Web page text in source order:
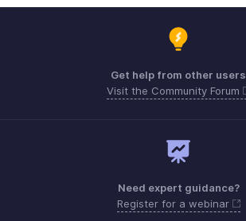
Get help from other users
Visit the Community Forum
Need expert guidance?
Register for a webinar